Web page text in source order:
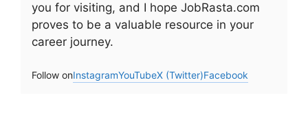
you for visiting, and I hope JobRasta.com
proves to be a valuable resource in your
career journey.
Follow onInstagramYouTubeX (Twitter)Facebook